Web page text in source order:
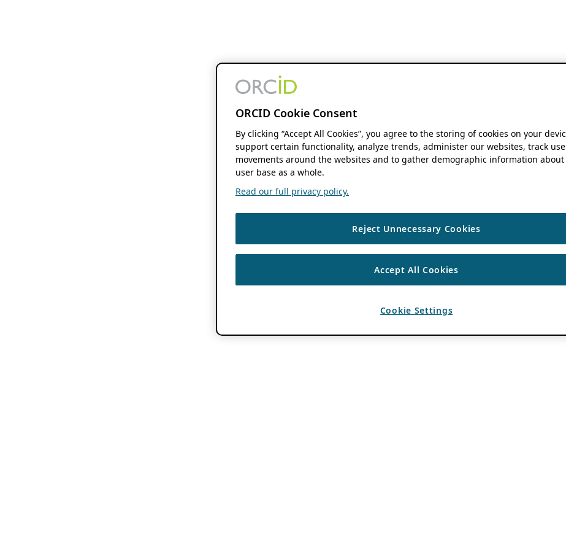
ORCID Cookie Consent
By clicking “Accept All Cookies”, you agree to the storing of cookies on your
support certain functionality, analyze trends, administer our websites, track
movements around the websites and to gather demographic information
user base as a whole.
Read our full privacy policy.
Reject Unnecessary Cookies
Accept All Cookies
Cookie Settings